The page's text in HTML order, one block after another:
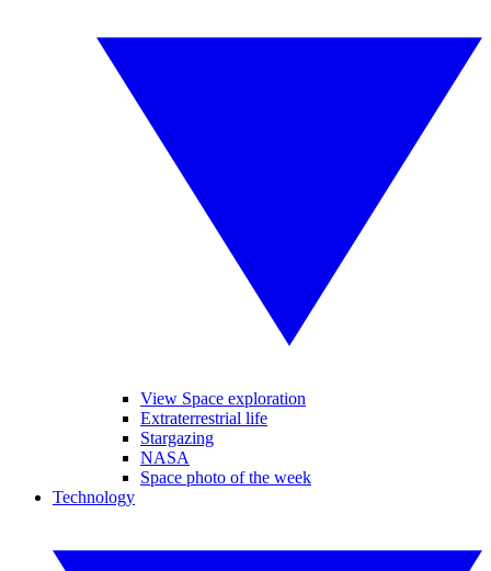
View Space exploration
Extraterrestrial life
Stargazing
NASA
Space photo of the week
Technology